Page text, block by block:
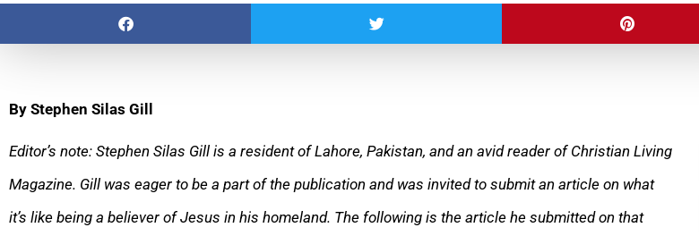
By Stephen Silas Gill
Editor’s note: Stephen Silas Gill is a resident of Lahore, Pakistan, and an avid reader of Christian Living
Magazine. Gill was eager to be a part of the publication and was invited to submit an article on what
it’s like being a believer of Jesus in his homeland. The following is the article he submitted on that